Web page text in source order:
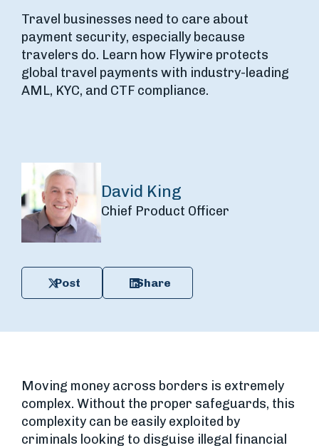
Travel businesses need to care about
payment security, especially because
travelers do. Learn how Flywire protects
global travel payments with industry-leading
AML, KYC, and CTF compliance.
David King
Chief Product Officer
Post Share
Moving money across borders is extremely
complex. Without the proper safeguards, this
complexity can be easily exploited by
criminals looking to disguise illegal financial